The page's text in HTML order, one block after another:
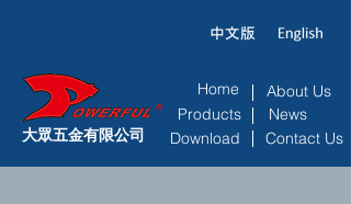
大眾五金有限公司
Home
Products
Download
About Us
News
Contact Us